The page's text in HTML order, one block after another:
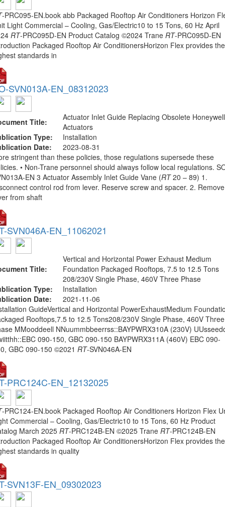
-PRC095-EN.book abb Packaged Rooftop Air Conditioners Horizon
Light Commercial – Cooling, Gas/Electric10 to 15 Tons, 60 Hz April
RT-PRC095D-EN Product Catalog ©2024 Trane RT-PRC095D-EN
Packaged Rooftop Air ConditionersHorizon Flex provides the
standards in
SVN013A-EN_08312023
Title:
Actuator Inlet Guide Replacing Obsolete Honeywell
Actuators
Type:
Installation
Date:
2023-08-31
stringent than these policies, those regulations supersede these
• Non-Trane personnel should always follow local regulations.
EN 3 Actuator Assembly Inlet Guide Vane (RT20 – 89) 1.
control rod from lever. Reserve screw and spacer. 2. Remove
from shaft
SVN046A-EN_11062021
Title:
Vertical and Horizontal Power Exhaust Medium
Foundation Packaged Rooftops, 7.5 to 12.5 Tons
208/230V Single Phase, 460V Three Phase
Type:
Installation
Date:
2021-11-06
GuideVertical and Horizontal PowerExhaustMedium
Rooftops,7.5 to 12.5 Tons208/230V Single Phase, 460V Three
MMooddeell NNuummbbeerrss::BAYPWRX310A (230V)
090-150, GBC 090-150 BAYPWRX311A (460V) EBC 090-
GBC 090-150 ©2021 RT-SVN046A-EN
PRC124C-EN_12132025
-PRC124-EN.book Packaged Rooftop Air Conditioners Horizon Flex
Commercial – Cooling, Gas/Electric10 to 15 Tons, 60 Hz Product
March 2025 RT-PRC124B-EN ©2025 Trane RT-PRC124B-EN
Packaged Rooftop Air ConditionersHorizon Flex provides the
standards in quality
SVN13F-EN_09302023